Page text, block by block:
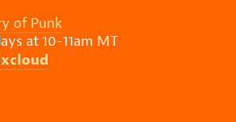
of Punk
at 10-11am MT